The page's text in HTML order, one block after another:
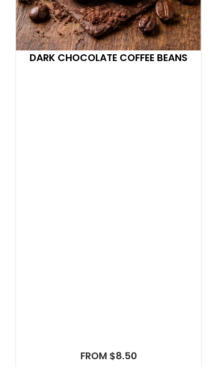
DARK CHOCOLATE COFFEE BEANS
FROM $8.50